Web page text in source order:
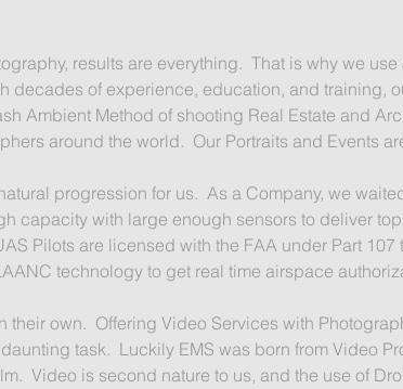
results are everything. That is why we
decades of experience, education, and training,
Ambient Method of shooting Real Estate and
around the world. Our Portraits and Events
progression for us. As a Company, we
capacity with large enough sensors to deliver
Pilots are licensed with the FAA under Part
technology to get real time airspace
their own. Offering Video Services with
task. Luckily EMS was born from Video
Video is second nature to us, and the use of